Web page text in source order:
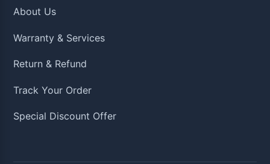
About Us
Warranty & Services
Return & Refund
Track Your Order
Special Discount Offer